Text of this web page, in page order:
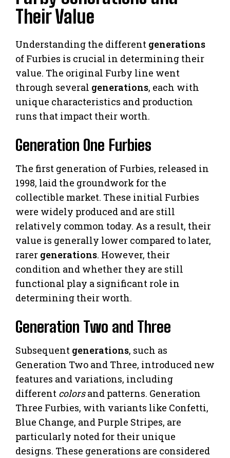
Their Value
Understanding the different generations
of Furbies is crucial in determining their
value. The original Furby line went
through several generations, each with
unique characteristics and production
runs that impact their worth.
Generation One Furbies
The first generation of Furbies, released in
1998, laid the groundwork for the
collectible market. These initial Furbies
were widely produced and are still
relatively common today. As a result, their
value is generally lower compared to later,
rarer generations. However, their
condition and whether they are still
functional play a significant role in
determining their worth.
Generation Two and Three
Subsequent generations, such as
Generation Two and Three, introduced new
features and variations, including
different colorsand patterns. Generation
Three Furbies, with variants like Confetti,
Blue Change, and Purple Stripes, are
particularly noted for their unique
designs. These generations are considered